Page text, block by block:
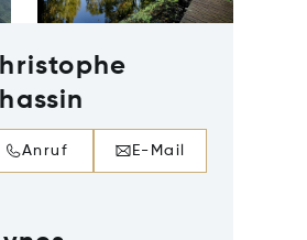
Anruf E-Mail